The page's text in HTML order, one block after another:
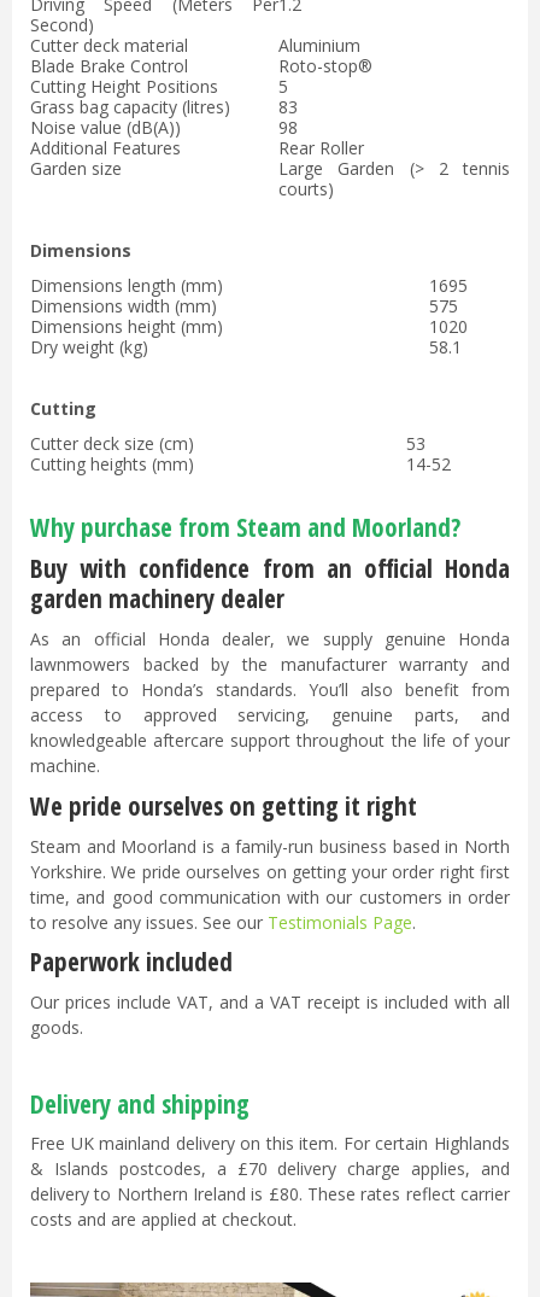
Driving Speed (Meters Per
Second)
1.2
Cutter deck material
Aluminium
Blade Brake Control
Roto-stop®
Cutting Height Positions
5
Grass bag capacity (litres)
83
Noise value (dB(A))
98
Additional Features
Rear Roller
Garden size
Large Garden (> 2 tennis
courts)
Dimensions
Dimensions length (mm)
1695
Dimensions width (mm)
575
Dimensions height (mm)
1020
Dry weight (kg)
58.1
Cutting
Cutter deck size (cm)
53
Cutting heights (mm)
14-52
Why purchase from Steam and Moorland?
Buy with confidence from an official Honda
garden machinery dealer
As an official Honda dealer, we supply genuine Honda
lawnmowers backed by the manufacturer warranty and
prepared to Honda’s standards. You’ll also benefit from
access to approved servicing, genuine parts, and
knowledgeable aftercare support throughout the life of your
machine.
We pride ourselves on getting it right
Steam and Moorland is a family-run business based in North
Yorkshire. We pride ourselves on getting your order right first
time, and good communication with our customers in order
to resolve any issues. See our Testimonials Page.
Paperwork included
Our prices include VAT, and a VAT receipt is included with all
goods.
Delivery and shipping
Free UK mainland delivery on this item. For certain Highlands
& Islands postcodes, a £70 delivery charge applies, and
delivery to Northern Ireland is £80. These rates reflect carrier
costs and are applied at checkout.